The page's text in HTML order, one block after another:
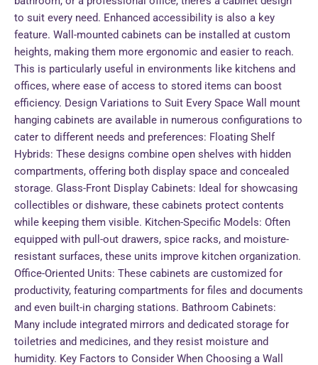
to suit every need. Enhanced accessibility is also a key
feature. Wall-mounted cabinets can be installed at custom
heights, making them more ergonomic and easier to reach.
This is particularly useful in environments like kitchens and
offices, where ease of access to stored items can boost
efficiency. Design Variations to Suit Every Space Wall mount
hanging cabinets are available in numerous configurations to
cater to different needs and preferences: Floating Shelf
Hybrids: These designs combine open shelves with hidden
compartments, offering both display space and concealed
storage. Glass-Front Display Cabinets: Ideal for showcasing
collectibles or dishware, these cabinets protect contents
while keeping them visible. Kitchen-Specific Models: Often
equipped with pull-out drawers, spice racks, and moisture-
resistant surfaces, these units improve kitchen organization.
Office-Oriented Units: These cabinets are customized for
productivity, featuring compartments for files and documents
and even built-in charging stations. Bathroom Cabinets:
Many include integrated mirrors and dedicated storage for
toiletries and medicines, and they resist moisture and
humidity. Key Factors to Consider When Choosing a Wall